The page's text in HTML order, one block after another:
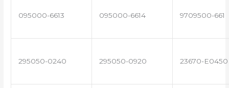
095000-6613 095000-6614 9709500-661
295050-0240 295050-0920 23670-E0450